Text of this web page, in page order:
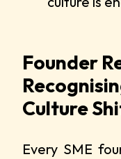
Founder
Culture
Every SME